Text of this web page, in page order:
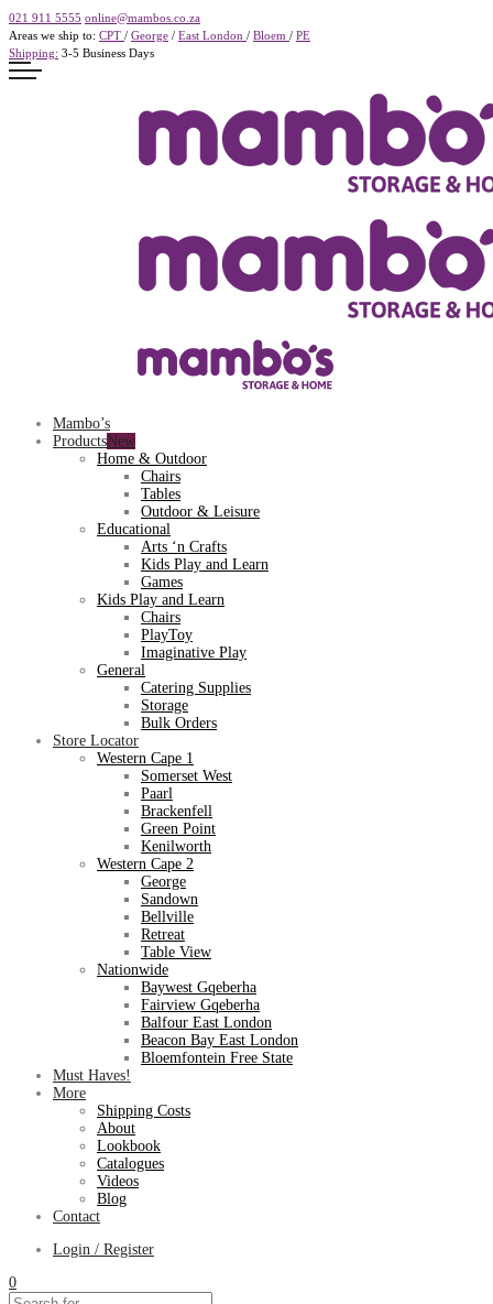
021 911 5555 online@mambos.co.za
Areas we ship to: CPT / George / East London / Bloem / PE
Shipping: 3-5 Business Days
Mambo’s
Products
Home & Outdoor
Chairs
Tables
Outdoor & Leisure
Educational
Arts ‘n Crafts
Kids Play and Learn
Games
Kids Play and Learn
Chairs
PlayToy
Imaginative Play
General
Catering Supplies
Storage
Bulk Orders
Store Locator
Western Cape 1
Somerset West
Paarl
Brackenfell
Green Point
Kenilworth
Western Cape 2
George
Sandown
Bellville
Retreat
Table View
Nationwide
Baywest Gqeberha
Fairview Gqeberha
Balfour East London
Beacon Bay East London
Bloemfontein Free State
Must Haves!
More
Shipping Costs
About
Lookbook
Catalogues
Videos
Blog
Contact
Login / Register
0